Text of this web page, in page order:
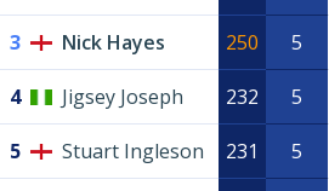
3 Nick Hayes 250 5
4 Jigsey Joseph 232 5
5 Stuart Ingleson 231 5